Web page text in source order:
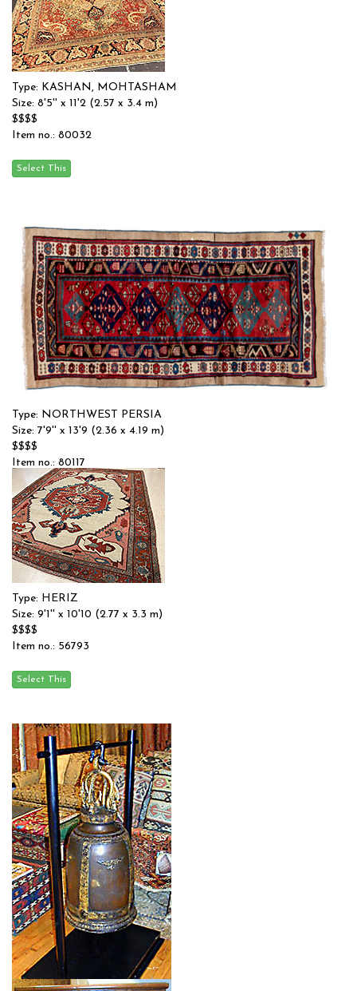
Type: KASHAN, MOHTASHAM
Size: 8'5'' x 11'2 (2.57 x 3.4 m)
$$$$
Item no.: 80032
Type: NORTHWEST PERSIA
Size: 7'9'' x 13'9 (2.36 x 4.19 m)
$$$$
Item no.: 80117
Type: HERIZ
Size: 9'1'' x 10'10 (2.77 x 3.3 m)
$$$$
Item no.: 56793